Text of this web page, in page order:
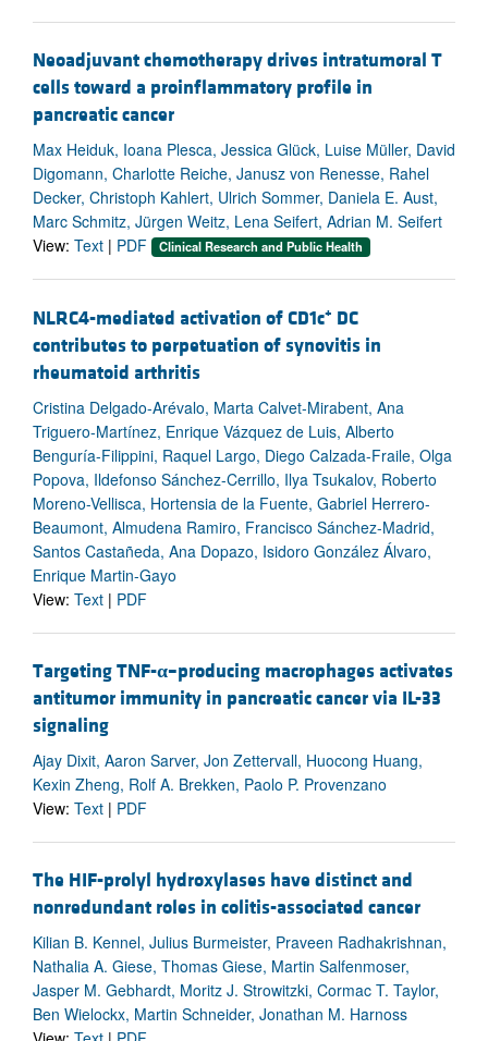
Neoadjuvant chemotherapy drives intratumoral T
cells toward a proinflammatory profile in
pancreatic cancer
Max Heiduk, Ioana Plesca, Jessica Glück, Luise Müller, David
Digomann, Charlotte Reiche, Janusz von Renesse, Rahel
Decker, Christoph Kahlert, Ulrich Sommer, Daniela E. Aust,
Marc Schmitz, Jürgen Weitz, Lena Seifert, Adrian M. Seifert
View: Text | PDF Clinical Research and Public Health
NLRC4-mediated activation of CD1c+ DC
contributes to perpetuation of synovitis in
rheumatoid arthritis
Cristina Delgado-Arévalo, Marta Calvet-Mirabent, Ana
Triguero-Martínez, Enrique Vázquez de Luis, Alberto
Benguría-Filippini, Raquel Largo, Diego Calzada-Fraile, Olga
Popova, Ildefonso Sánchez-Cerrillo, Ilya Tsukalov, Roberto
Moreno-Vellisca, Hortensia de la Fuente, Gabriel Herrero-
Beaumont, Almudena Ramiro, Francisco Sánchez-Madrid,
Santos Castañeda, Ana Dopazo, Isidoro González Álvaro,
Enrique Martin-Gayo
View: Text | PDF
Targeting TNF-α–producing macrophages activates
antitumor immunity in pancreatic cancer via IL-33
signaling
Ajay Dixit, Aaron Sarver, Jon Zettervall, Huocong Huang,
Kexin Zheng, Rolf A. Brekken, Paolo P. Provenzano
View: Text | PDF
The HIF-prolyl hydroxylases have distinct and
nonredundant roles in colitis-associated cancer
Kilian B. Kennel, Julius Burmeister, Praveen Radhakrishnan,
Nathalia A. Giese, Thomas Giese, Martin Salfenmoser,
Jasper M. Gebhardt, Moritz J. Strowitzki, Cormac T. Taylor,
Ben Wielockx, Martin Schneider, Jonathan M. Harnoss